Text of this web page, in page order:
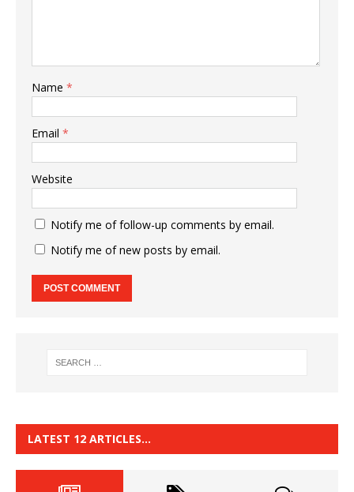
Name *
Email *
Website
Notify me of follow-up comments by email.
Notify me of new posts by email.
LATEST 12 ARTICLES…